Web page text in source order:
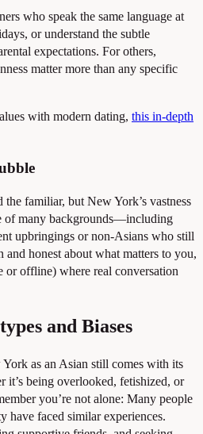
who speak the same language at
or understand the subtle
expectations. For others,
matter more than any specific
with modern dating, this in-depth
the familiar, but New York’s vastness
of many backgrounds—including
upbringings or non-Asians who still
and honest about what matters to you,
or offline) where real conversation
and Biases
as an Asian still comes with its
it’s being overlooked, fetishized, or
you’re not alone: Many people
have faced similar experiences.